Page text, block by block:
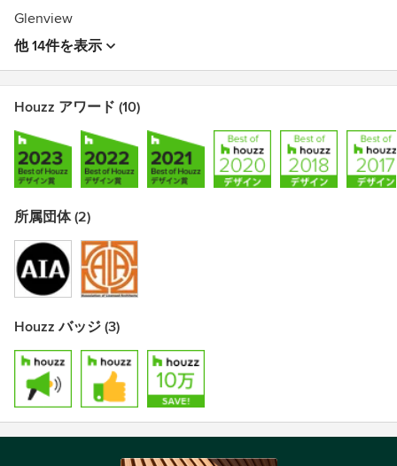
Glenview
他 14件を表示
Houzz アワード (10)
所属団体 (2)
Houzz バッジ (3)